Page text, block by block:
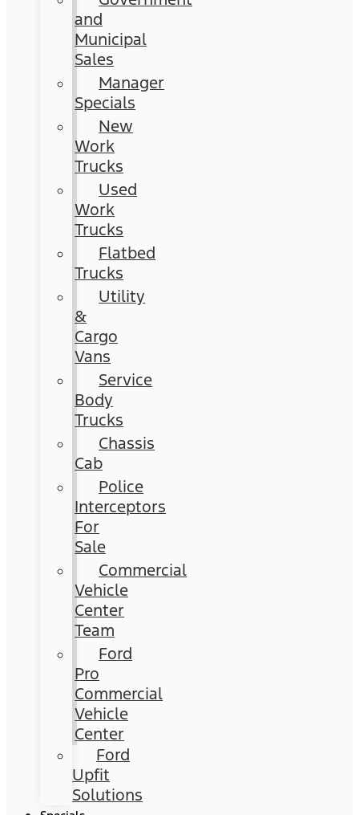
and
Municipal
Sales
Manager
Specials
New
Work
Trucks
Used
Work
Trucks
Flatbed
Trucks
Utility
&
Cargo
Vans
Service
Body
Trucks
Chassis
Cab
Police
Interceptors
For
Sale
Commercial
Vehicle
Center
Team
Ford
Pro
Commercial
Vehicle
Center
Ford
Upfit
Solutions